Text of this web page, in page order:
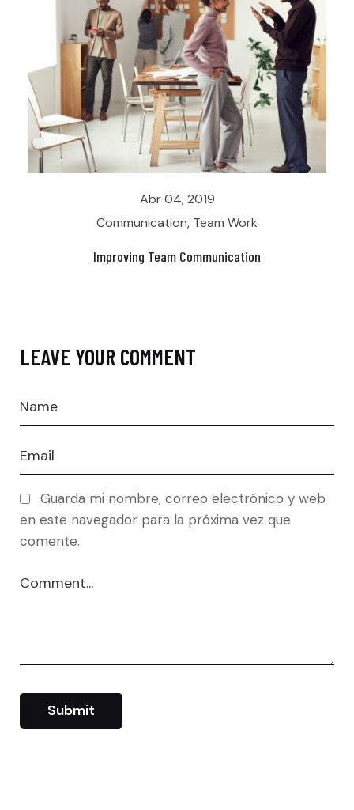
Abr 04, 2019
Communication, Team Work
Improving Team Communication
LEAVE YOUR COMMENT
Guarda mi nombre, correo electrónico y web
en este navegador para la próxima vez que
comente.